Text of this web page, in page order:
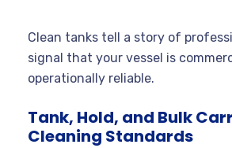
Clean tanks tell a story of
signal that your vessel is
operationally reliable.
Tank, Hold, and Bulk
Cleaning Standards